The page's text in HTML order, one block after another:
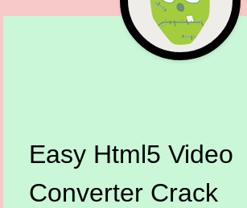
Easy Html5 Video
Converter Crack